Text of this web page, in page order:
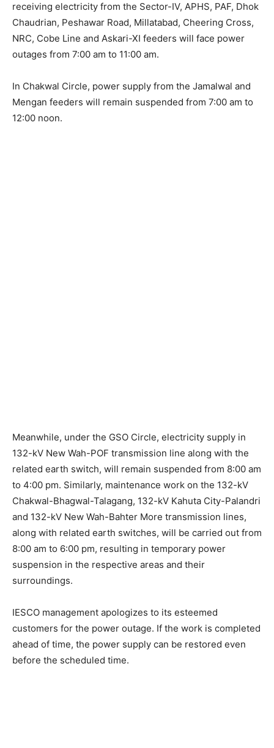
receiving electricity from the Sector-IV, APHS, PAF, Dhok
Chaudrian, Peshawar Road, Millatabad, Cheering Cross,
NRC, Cobe Line and Askari-XI feeders will face power
outages from 7:00 am to 11:00 am.
In Chakwal Circle, power supply from the Jamalwal and
Mengan feeders will remain suspended from 7:00 am to
12:00 noon.
Meanwhile, under the GSO Circle, electricity supply in
132-kV New Wah-POF transmission line along with the
related earth switch, will remain suspended from 8:00 am
to 4:00 pm. Similarly, maintenance work on the 132-kV
Chakwal-Bhagwal-Talagang, 132-kV Kahuta City-Palandri
and 132-kV New Wah-Bahter More transmission lines,
along with related earth switches, will be carried out from
8:00 am to 6:00 pm, resulting in temporary power
suspension in the respective areas and their
surroundings.
IESCO management apologizes to its esteemed
customers for the power outage. If the work is completed
ahead of time, the power supply can be restored even
before the scheduled time.